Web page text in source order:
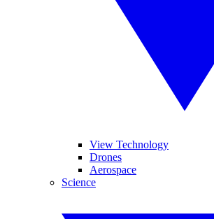
View Technology
Drones
Aerospace
Science